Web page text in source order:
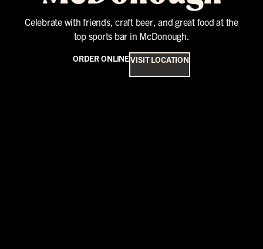
Celebrate with friends, craft beer, and great food at the
top sports bar in McDonough.
ORDER ONLINEVISIT LOCATION